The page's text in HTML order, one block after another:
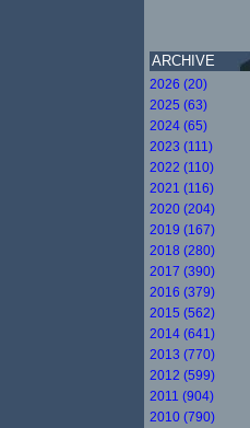
ARCHIVE
2026 (20)
2025 (63)
2024 (65)
2023 (111)
2022 (110)
2021 (116)
2020 (204)
2019 (167)
2018 (280)
2017 (390)
2016 (379)
2015 (562)
2014 (641)
2013 (770)
2012 (599)
2011 (904)
2010 (790)